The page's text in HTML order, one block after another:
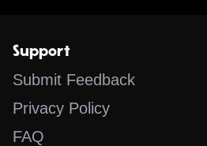
Support
Submit Feedback
Privacy Policy
FAQ